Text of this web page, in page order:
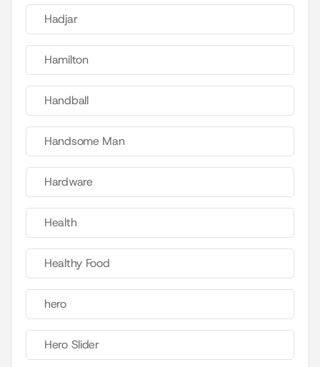
Hadjar
Hamilton
Handball
Handsome Man
Hardware
Health
Healthy Food
hero
Hero Slider